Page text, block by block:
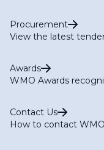
Procurement
View the latest
Awards
WMO Awards
Contact Us
How to contact WMO